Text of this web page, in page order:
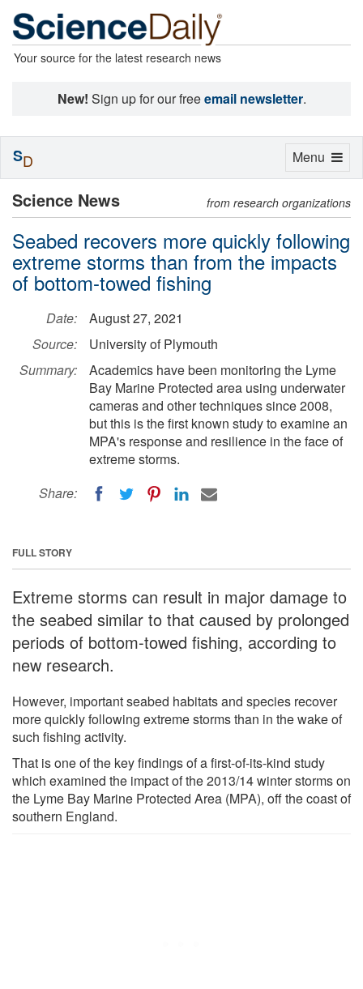
Your source for the latest research news
New! Sign up for our freeemail newsletter.
Science News from research organizations
Seabed recovers more quickly following
extreme storms than from the impacts
of bottom-towed fishing
Date:
August 27, 2021
Source:
University of Plymouth
Summary:
Academics have been monitoring the Lyme
Bay Marine Protected area using underwater
cameras and other techniques since 2008,
but this is the first known study to examine an
MPA's response and resilience in the face of
extreme storms.
Share:
FULL STORY
Extreme storms can result in major damage to
the seabed similar to that caused by prolonged
periods of bottom-towed fishing, according to
new research.
However, important seabed habitats and species recover
more quickly following extreme storms than in the wake of
such fishing activity.
That is one of the key findings of a first-of-its-kind study
which examined the impact of the 2013/14 winter storms on
the Lyme Bay Marine Protected Area (MPA), off the coast of
southern England.
Toggle
Menu
SD